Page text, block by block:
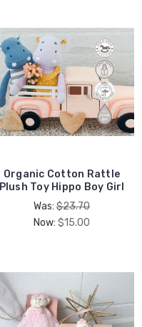
Organic Cotton Rattle
Plush Toy Hippo Boy Girl
Was: $23.70
Now: $15.00